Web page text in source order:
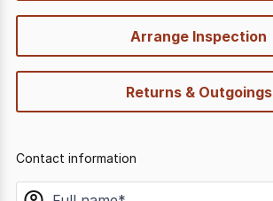
Arrange Inspection
Returns & Outgoings
Contact information
name